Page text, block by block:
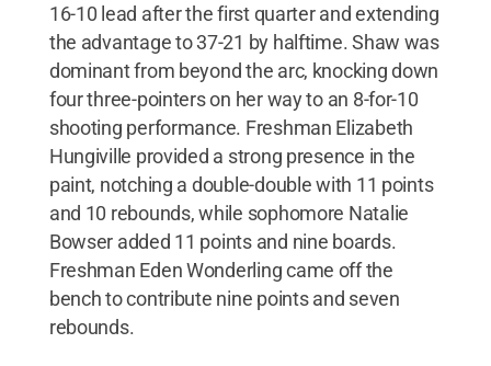
16-10 lead after the first quarter and extending
the advantage to 37-21 by halftime. Shaw was
dominant from beyond the arc, knocking down
four three-pointers on her way to an 8-for-10
shooting performance. Freshman Elizabeth
Hungiville provided a strong presence in the
paint, notching a double-double with 11 points
and 10 rebounds, while sophomore Natalie
Bowser added 11 points and nine boards.
Freshman Eden Wonderling came off the
bench to contribute nine points and seven
rebounds.